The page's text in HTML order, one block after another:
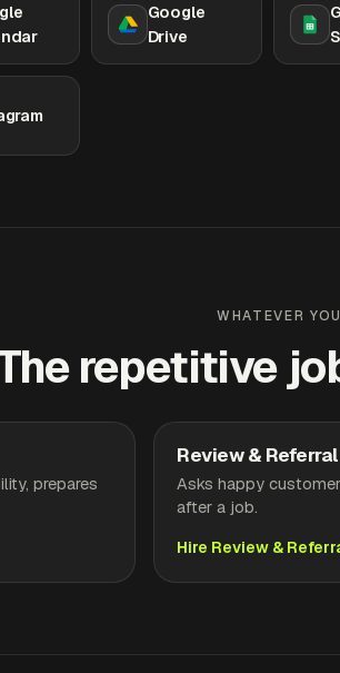
Google
Drive
WHATEVER
repetitive
prepares
Review &
Asks happy
after a job.
Hire Review &